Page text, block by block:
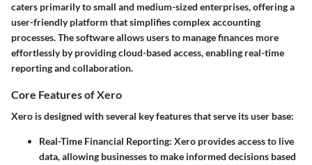
caters primarily to small and medium-sized enterprises, offering a
user-friendly platform that simplifies complex accounting
processes. The software allows users to manage finances more
effortlessly by providing cloud-based access, enabling real-time
reporting and collaboration.
Core Features of Xero
Xero is designed with several key features that serve its user base:
Real-Time Financial Reporting: Xero provides access to live
data, allowing businesses to make informed decisions based